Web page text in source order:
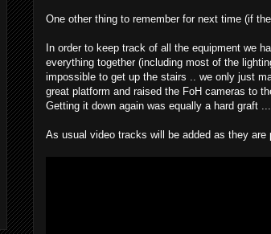
One other thing to remember for next time (if
In order to keep track of all the equipment we
everything together (including most of the
impossible to get up the stairs .. we only just
great platform and raised the FoH cameras to
Getting it down again was equally a hard graft
As usual video tracks will be added as they are